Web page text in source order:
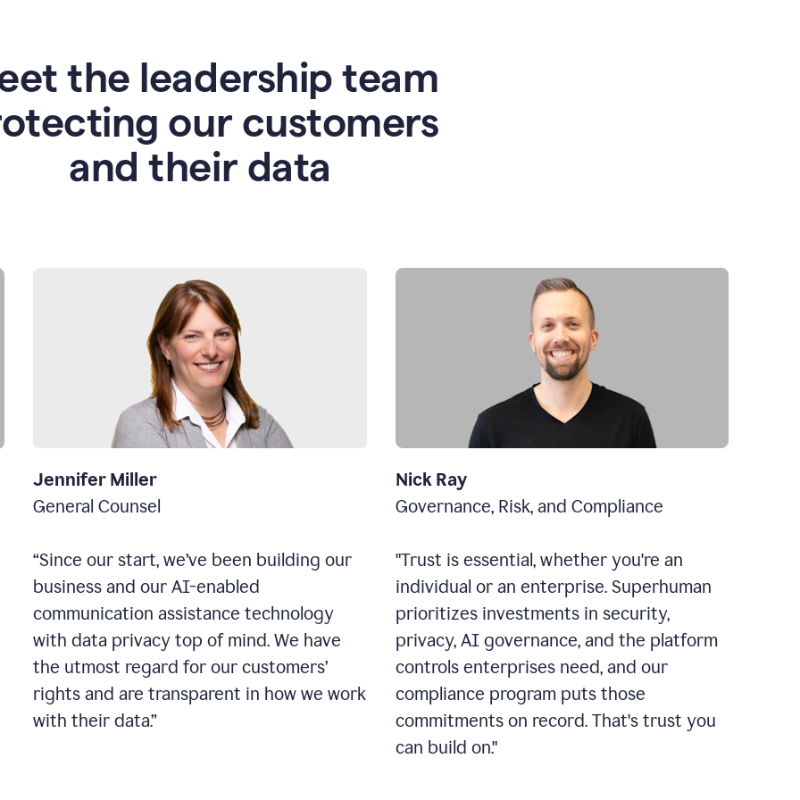
the leadership team
our customers
and their data
Jennifer Miller
General Counsel
“Since our start, we’ve been building our
business and our AI-enabled
communication assistance technology
with data privacy top of mind. We have
the utmost regard for our customers’
rights and are transparent in how we work
with their data.”
Nick Ray
Governance, Risk, and Compliance
"Trust is essential, whether you're an
individual or an enterprise. Superhuman
prioritizes investments in security,
privacy, AI governance, and the platform
controls enterprises need, and our
compliance program puts those
commitments on record. That's trust you
can build on."